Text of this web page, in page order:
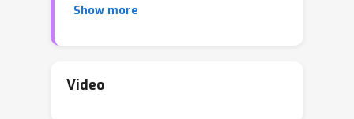
Descent with a high learning-rate and
representations for the task. In the
Show more
Video